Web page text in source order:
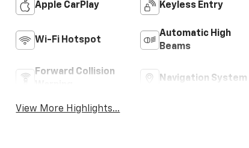
Apple CarPlay Keyless Entry
Wi-Fi Hotspot
Automatic High
Beams
Forward Collision
Navigation System
View More Highlights...